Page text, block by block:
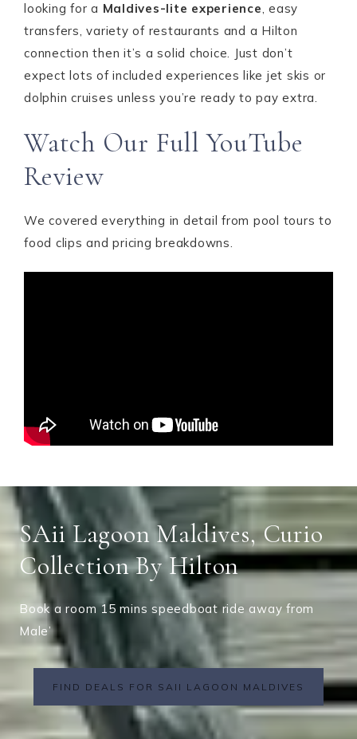
looking for a Maldives-lite experience, easy
transfers, variety of restaurants and a Hilton
connection then it’s a solid choice. Just don’t
expect lots of included experiences like jet skis or
dolphin cruises unless you’re ready to pay extra.
Watch Our Full YouTube
Review
We covered everything in detail from pool tours to
food clips and pricing breakdowns.
SAii Lagoon Maldives, Curio
Collection By Hilton
Book a room 15 mins speedboat ride away from
Male’
FIND DEALS FOR SAII LAGOON MALDIVES